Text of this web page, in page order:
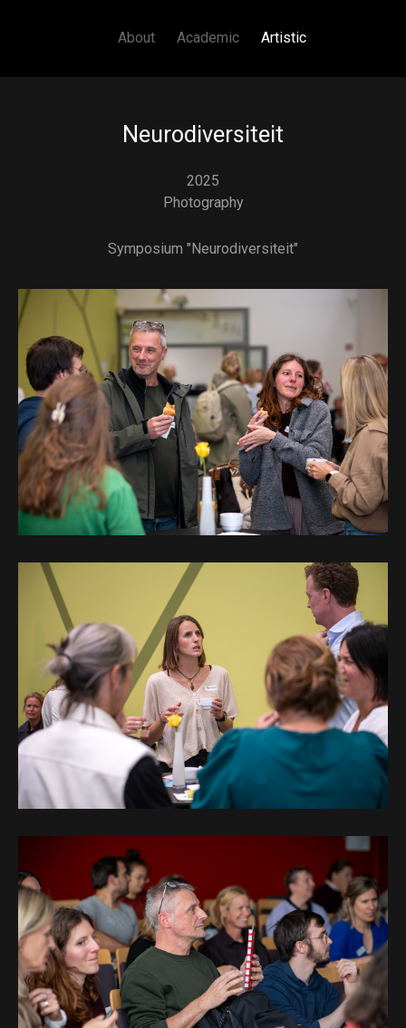
About Academic Artistic
Neurodiversiteit
2025
Photography
Symposium "Neurodiversiteit"